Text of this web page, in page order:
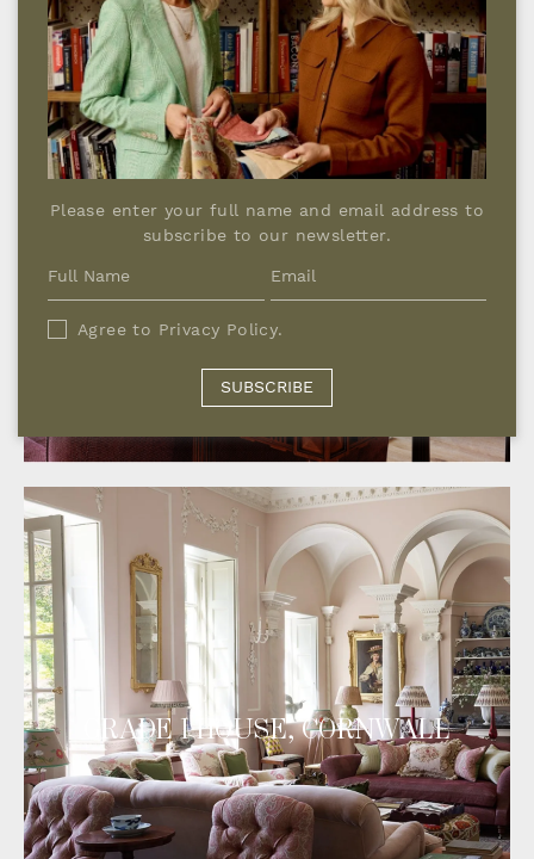
GEORGIAN COUNTRY HOUSE,
WINDSOR
GRADE I HOUSE, CORNWALL
Please enter your full name and email address to
subscribe to our newsletter.
Agree to Privacy Policy.
SUBSCRIBE